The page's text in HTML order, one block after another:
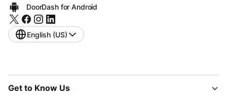
DoorDash for Android
English (US)
Get to Know Us